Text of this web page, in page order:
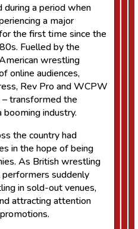
a period when
a major
the first time since the
Fuelled by the
wrestling
online audiences,
Rev Pro and WCPW
transformed the
industry.
the country had
in the hope of being
As British wrestling
suddenly
in sold-out venues,
attracting attention